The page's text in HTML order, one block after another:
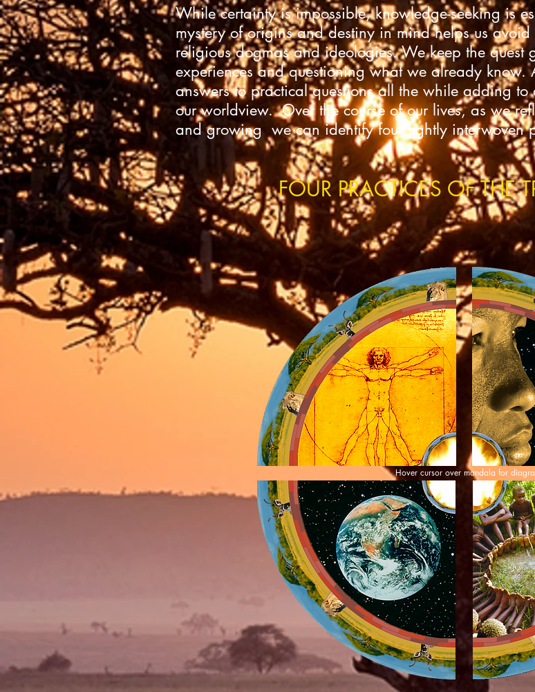
While certainty is impossible, knowledge-seeking is
mystery of origins and destiny in mind helps us avoid
religious dogmas and ideologies. We keep the quest
experiences and questioning what we already know.
answers to practical questions all the while adding
our worldview. Over the course of our lives, as we
and growing we can identify four tightly interwoven
FOUR PRACTICES OF THE
Hover cursor over mandala for